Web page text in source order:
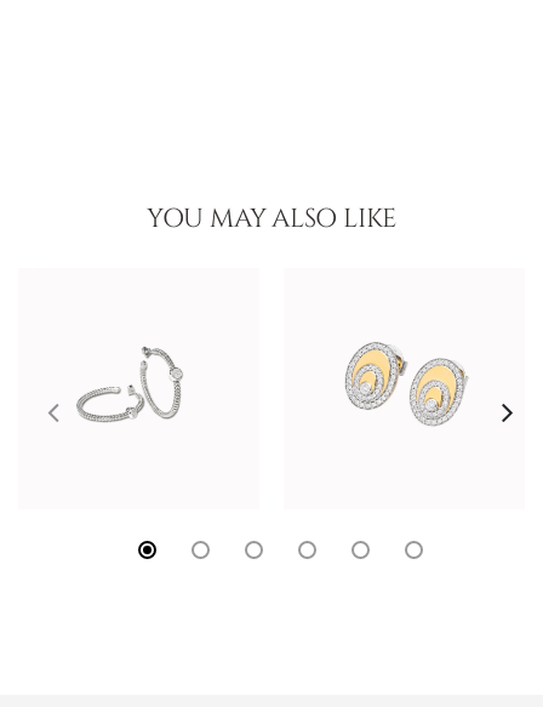
YOU MAY ALSO LIKE